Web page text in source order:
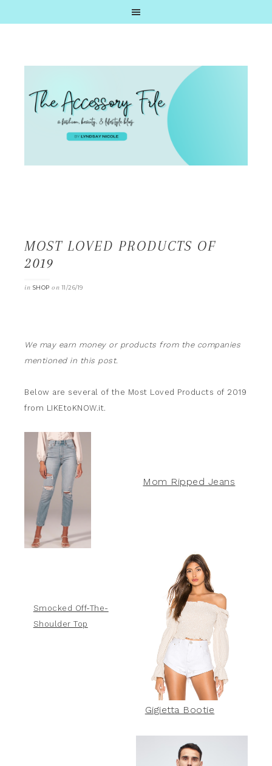
MOST LOVED PRODUCTS OF
2019
in SHOP on11/26/19
We may earn money or products from the companies
mentioned in this post.
Below are several of the Most Loved Products of 2019
from LIKEtoKNOW.it.
Mom Ripped Jeans
Smocked Off-The-
Shoulder Top
Gigietta Bootie